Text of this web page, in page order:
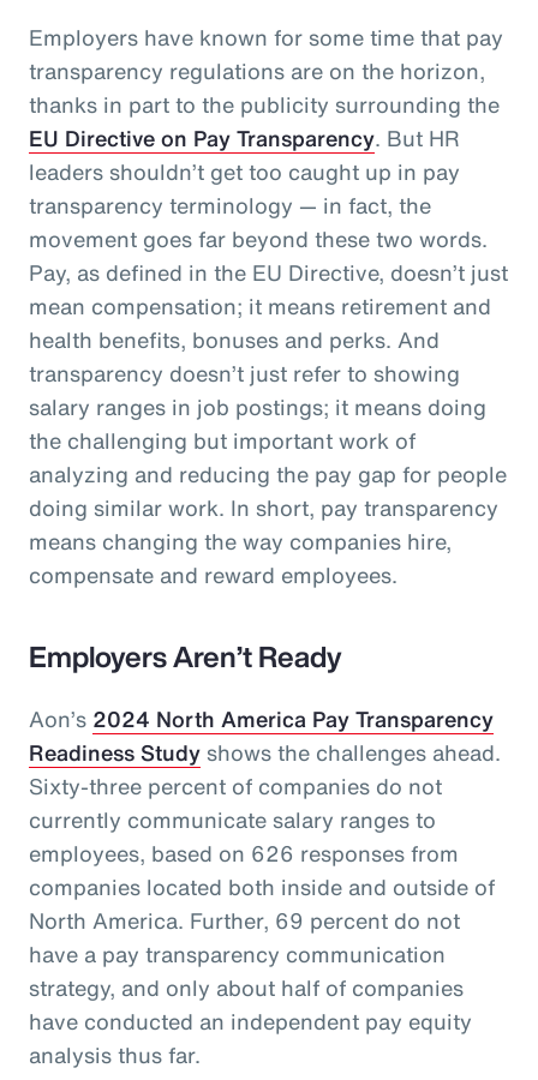
Employers have known for some time that pay
transparency regulations are on the horizon,
thanks in part to the publicity surrounding the
EU Directive on Pay Transparency. But HR
leaders shouldn’t get too caught up in pay
transparency terminology — in fact, the
movement goes far beyond these two words.
Pay, as defined in the EU Directive, doesn’t just
mean compensation; it means retirement and
health benefits, bonuses and perks. And
transparency doesn’t just refer to showing
salary ranges in job postings; it means doing
the challenging but important work of
analyzing and reducing the pay gap for people
doing similar work. In short, pay transparency
means changing the way companies hire,
compensate and reward employees.
Employers Aren’t Ready
Aon’s 2024 North America Pay Transparency
Readiness Studyshows the challenges ahead.
Sixty-three percent of companies do not
currently communicate salary ranges to
employees, based on 626 responses from
companies located both inside and outside of
North America. Further, 69 percent do not
have a pay transparency communication
strategy, and only about half of companies
have conducted an independent pay equity
analysis thus far.